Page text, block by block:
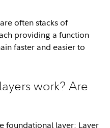
often stacks of
providing a function
faster and easier to
work? Are
foundational layer: Layer